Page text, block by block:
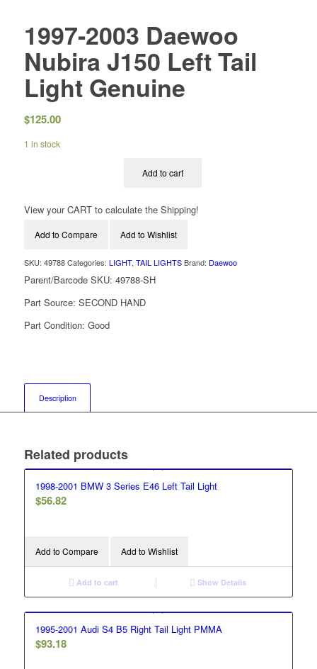
1997-2003 Daewoo
Nubira J150 Left Tail
Light Genuine
$125.00
1 in stock
Add to cart
View your CART to calculate the Shipping!
Add to Compare Add to Wishlist
SKU: 49788 Categories: LIGHT, TAIL LIGHTS Brand: Daewoo
Parent/Barcode SKU: 49788-SH
Part Source: SECOND HAND
Part Condition: Good
Description
Related products
1998-2001 BMW 3 Series E46 Left Tail Light
$56.82
Add to Compare Add to Wishlist
Add to cart Show Details
1995-2001 Audi S4 B5 Right Tail Light PMMA
$93.18